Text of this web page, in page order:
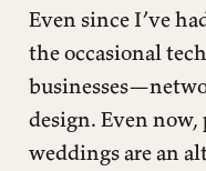
Even since I’ve
the occasional
design. Even
weddings are an